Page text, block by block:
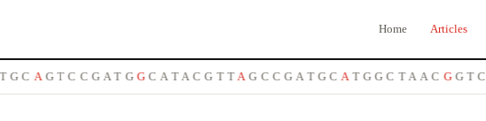
Home Articles
CAGTCCGAT GGCAT A CGTT A GCCGAT G CAT G GCT A ACGGTCAT